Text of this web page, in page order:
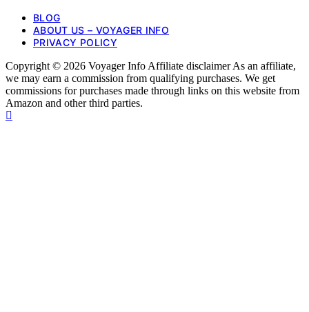
BLOG
ABOUT US – VOYAGER INFO
PRIVACY POLICY
Copyright © 2026 Voyager Info Affiliate disclaimer As an affiliate,
we may earn a commission from qualifying purchases. We get
commissions for purchases made through links on this website from
Amazon and other third parties.